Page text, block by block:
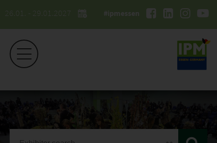
26.01. - 29.01.2027 #ipmessen